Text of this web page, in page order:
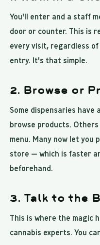
You'll enter and a staff
door or counter. This is
every visit, regardless of
entry. It's that simple.
2. Browse or
Some dispensaries have
browse products.
menu. Many now let you
store — which is faster
beforehand.
3. Talk to the
This is where the magic
cannabis experts. You